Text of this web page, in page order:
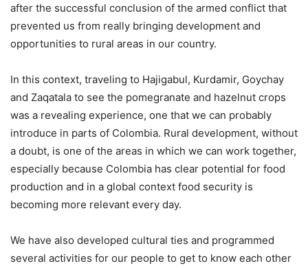
after the successful conclusion of the armed conflict that
prevented us from really bringing development and
opportunities to rural areas in our country.
In this context, traveling to Hajigabul, Kurdamir, Goychay
and Zaqatala to see the pomegranate and hazelnut crops
was a revealing experience, one that we can probably
introduce in parts of Colombia. Rural development, without
a doubt, is one of the areas in which we can work together,
especially because Colombia has clear potential for food
production and in a global context food security is
becoming more relevant every day.
We have also developed cultural ties and programmed
several activities for our people to get to know each other